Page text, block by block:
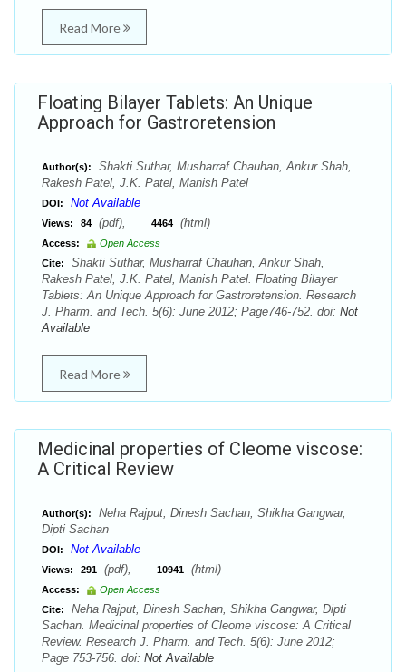
Read More
Floating Bilayer Tablets: An Unique
Approach for Gastroretension
Author(s):
Shakti Suthar, Musharraf Chauhan, Ankur Shah,
Rakesh Patel, J.K. Patel, Manish Patel
DOI: Not Available
Views: 84 (pdf), 4464 (html)
Access:
Open Access
Cite:
Shakti Suthar, Musharraf Chauhan, Ankur Shah,
Rakesh Patel, J.K. Patel, Manish Patel. Floating Bilayer
Tablets: An Unique Approach for Gastroretension. Research
J. Pharm. and Tech. 5(6): June 2012; Page746-752. doi: Not
Available
Read More
Medicinal properties of Cleome viscose:
A Critical Review
Author(s):
Neha Rajput, Dinesh Sachan, Shikha Gangwar,
Dipti Sachan
DOI: Not Available
Views: 291 (pdf), 10941 (html)
Access:
Open Access
Cite:
Neha Rajput, Dinesh Sachan, Shikha Gangwar, Dipti
Sachan. Medicinal properties of Cleome viscose: A Critical
Review. Research J. Pharm. and Tech. 5(6): June 2012;
Page 753-756. doi: Not Available